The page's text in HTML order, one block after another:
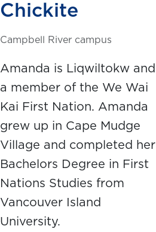
Chickite
Campbell River campus
Amanda is Liqwiltokw and
a member of the We Wai
Kai First Nation. Amanda
grew up in Cape Mudge
Village and completed her
Bachelors Degree in First
Nations Studies from
Vancouver Island
University.